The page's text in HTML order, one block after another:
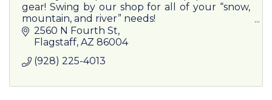
gear! Swing by our shop for all of your “snow,
mountain, and river” needs!
2560 N Fourth St
Flagstaff AZ 86004
(928) 225-4013